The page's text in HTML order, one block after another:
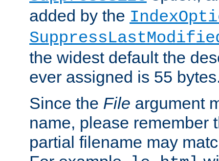
added by the
the widest default the
ever assigned is 55
Since the File argument
name, please remember
partial filename may